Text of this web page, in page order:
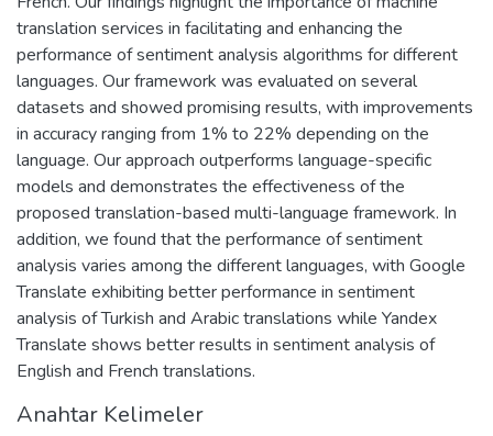
translation services in facilitating and enhancing the
performance of sentiment analysis algorithms for different
languages. Our framework was evaluated on several
datasets and showed promising results, with improvements
in accuracy ranging from 1% to 22% depending on the
language. Our approach outperforms language-specific
models and demonstrates the effectiveness of the
proposed translation-based multi-language framework. In
addition, we found that the performance of sentiment
analysis varies among the different languages, with Google
Translate exhibiting better performance in sentiment
analysis of Turkish and Arabic translations while Yandex
Translate shows better results in sentiment analysis of
English and French translations.
Anahtar Kelimeler